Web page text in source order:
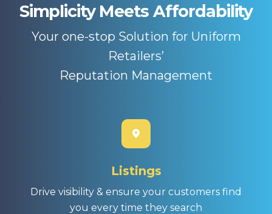
Simplicity Meets Affordability
Your one-stop Solution for Uniform
Retailers’
Reputation Management
Listings
Drive visibility & ensure your customers find
you every time they search